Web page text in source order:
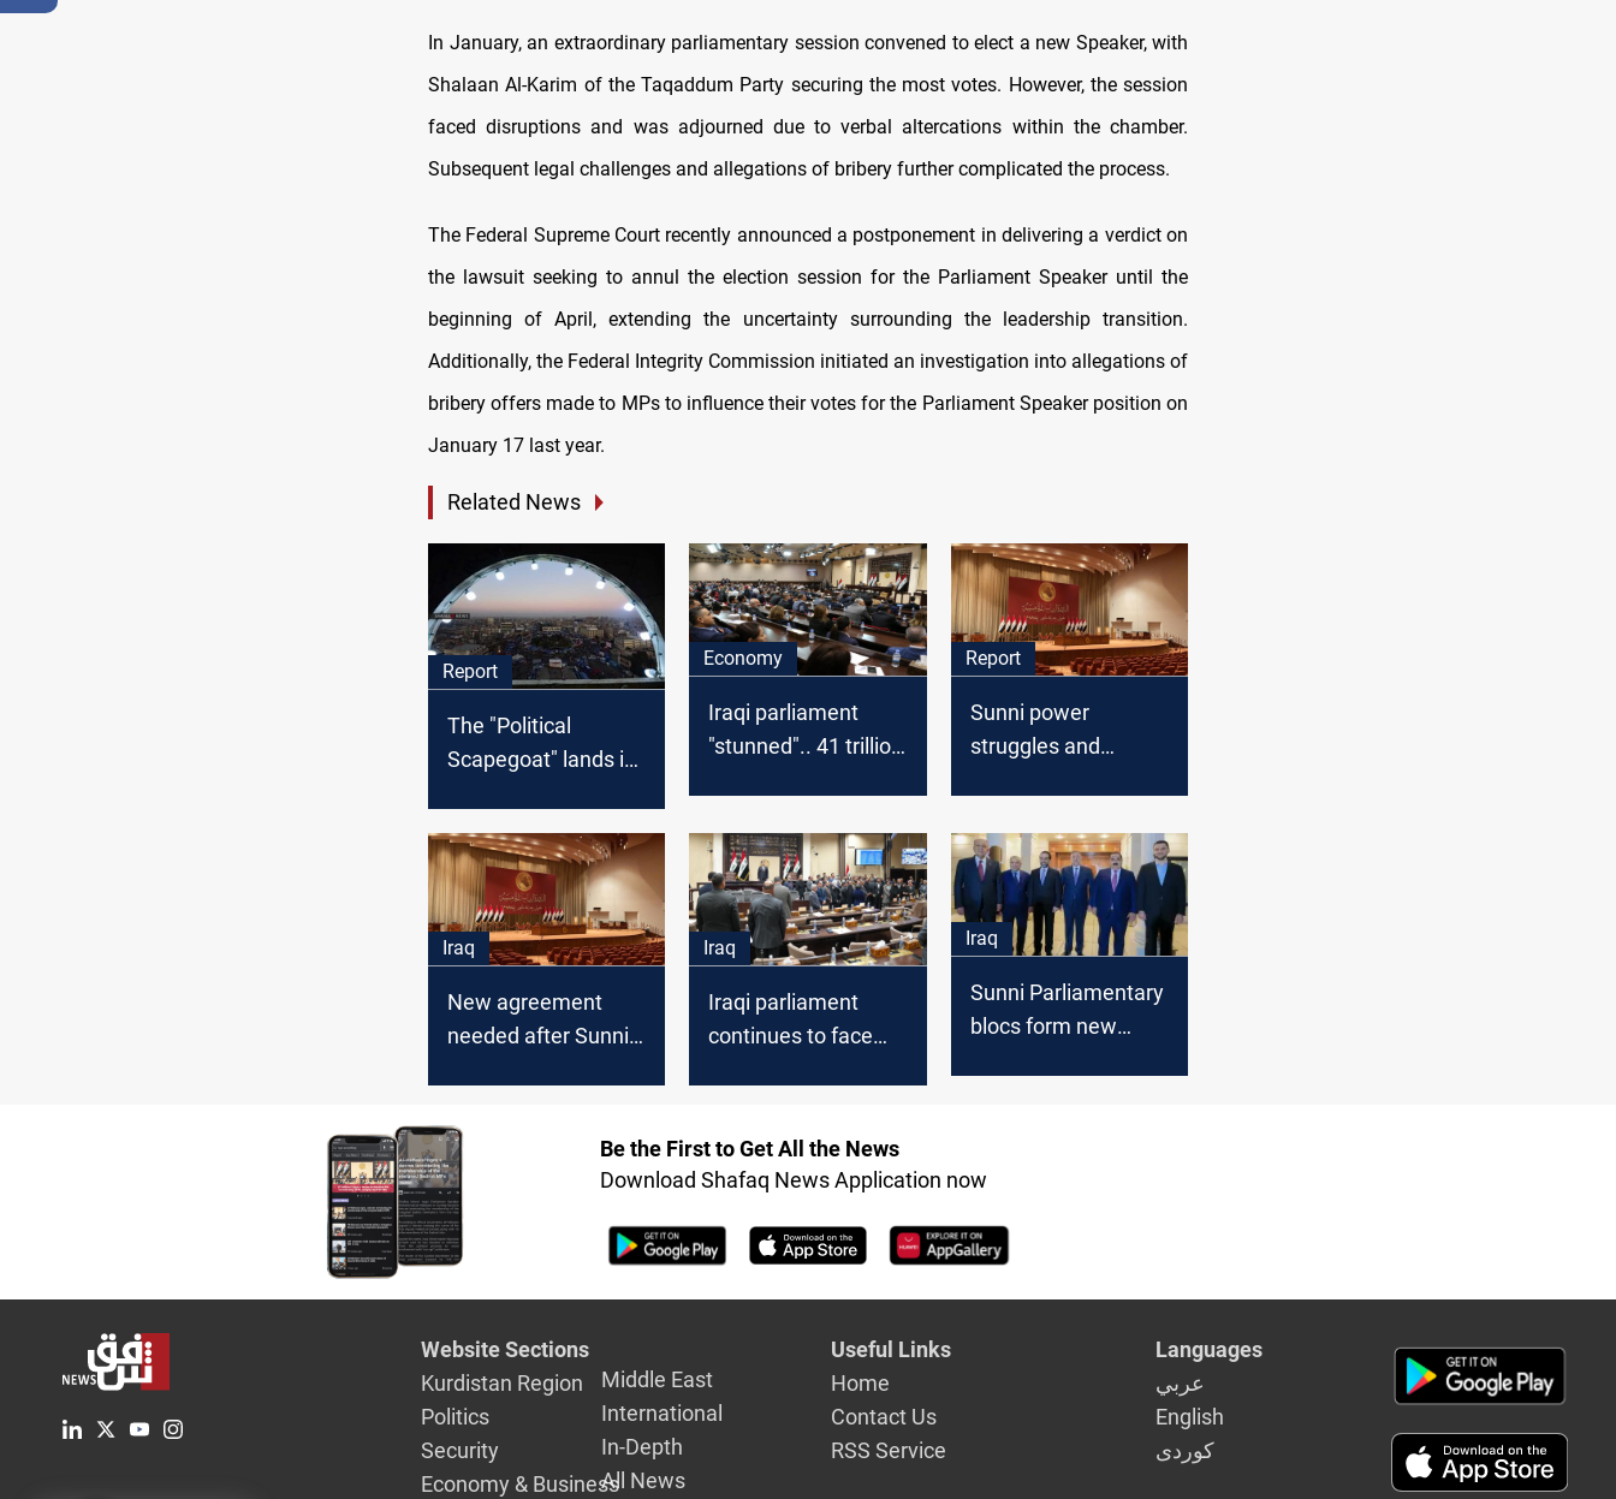
In January, an extraordinary parliamentary session convened to elect a new Speaker, with
Shalaan Al-Karim of the Taqaddum Party securing the most votes. However, the session
faced disruptions and was adjourned due to verbal altercations within the chamber.
Subsequent legal challenges and allegations of bribery further complicated the process.
The Federal Supreme Court recently announced a postponement in delivering a verdict on
the lawsuit seeking to annul the election session for the Parliament Speaker until the
beginning of April, extending the uncertainty surrounding the leadership transition.
Additionally, the Federal Integrity Commission initiated an investigation into allegations of
bribery offers made to MPs to influence their votes for the Parliament Speaker position on
January 17 last year.
Related News
Report
The "Political
Scapegoat" lands in
faces the protestors
Economy
Iraqi parliament
"stunned".. 41 trillion
Report
Sunni power
struggles and
Iraq's Speaker
vacancy
Iraq
New agreement
needed after Sunni
speaker election:
lawmaker
Iraq
Iraqi parliament
continues to face
lawmaker
Iraq
Sunni Parliamentary
blocs form new
Be the First to Get All the News
Download Shafaq News Application now
Website Sections
Kurdistan Region
Politics
Security
Economy & Business
Middle East
International
In-Depth
All News
Useful Links
Home
Contact Us
RSS Service
Languages
عربي
English
كوردى